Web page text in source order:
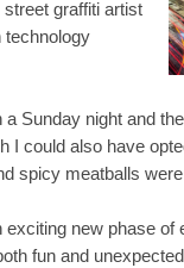
graffiti artist
a Sunday night and
I could also have
spicy meatballs
exciting new phase of
fun and